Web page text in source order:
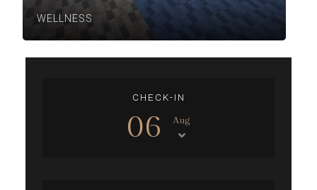
WELLNESS
CHECK-IN
06 Aug